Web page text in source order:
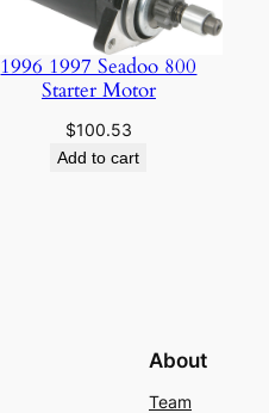
1996 1997 Seadoo 800
Starter Motor
$100.53
Add to cart
About
Team